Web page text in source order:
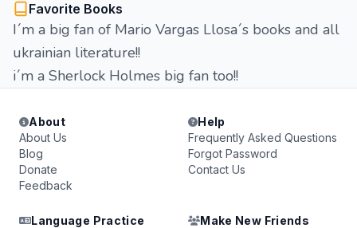
Favorite Books
I´m a big fan of Mario Vargas Llosa´s books and all
ukrainian literature!!
i´m a Sherlock Holmes big fan too!!
About
About Us
Blog
Donate
Feedback
Help
Frequently Asked Questions
Forgot Password
Contact Us
Language Practice
Make New Friends